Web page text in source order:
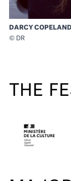
DARCY COPELAND
© DR
THE